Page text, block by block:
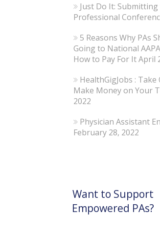
Just Do It:
Professional
5 Reasons Why PAs
Going to National
How to Pay For ItApril
HealthGigJobs :
Make Money on Your
2022
Physician Assistant
February 28, 2022
Want to Support
Empowered PAs?